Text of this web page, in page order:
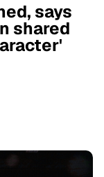
says
shared